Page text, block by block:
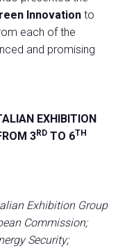
Innovation to
each of the
and promising
EXHIBITION
3RD TO 6TH
Exhibition Group
Commission;
Security;